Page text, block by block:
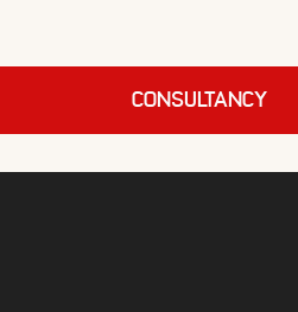
Consultancy